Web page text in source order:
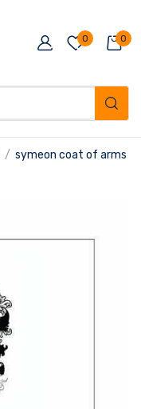
0 0
symeon coat of arms